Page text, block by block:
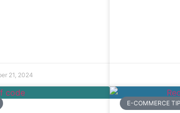
21, 2024
E-COMMERCE